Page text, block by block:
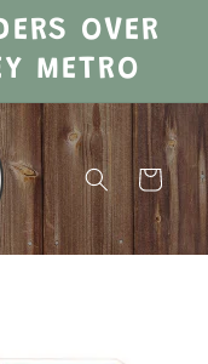
OVER
METRO
Cart